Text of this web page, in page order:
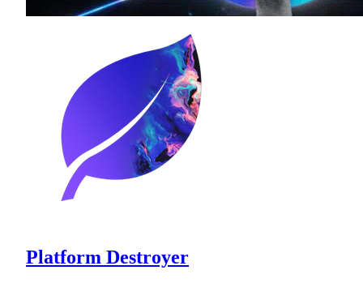
Platform Destroyer